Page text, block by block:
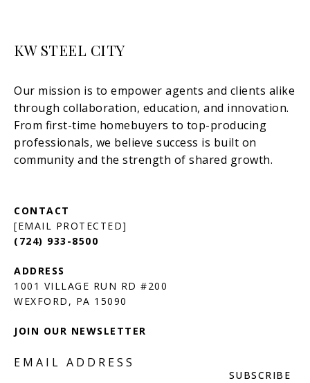
KW STEEL CITY
[EMAIL PROTECTED]
(724) 933-8500
1001 VILLAGE RUN RD #200
JOIN OUR NEWSLETTER
EMAIL ADDRESS
SUBSCRIBE